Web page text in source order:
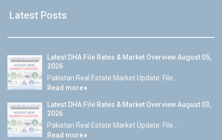
Latest Posts
Latest DHA File Rates & Market Overview August 05,
2026
Pakistan Real Estate Market Update: File...
Read more
Latest DHA File Rates & Market Overview August 03,
2026
Pakistan Real Estate Market Update: File...
Read more